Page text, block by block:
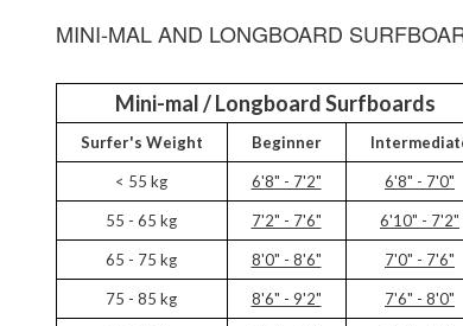
MINI-MAL AND LONGBOARD
Mini-mal / Longboard Surfboards
Surfer's Weight Beginner
< 55 kg 6'8" - 7'2" 6'8" - 7'0"
55 - 65 kg 7'2" - 7'6" 6'10" - 7'2"
65 - 75 kg 8'0" - 8'6" 7'0" - 7'6"
75 - 85 kg 8'6" - 9'2" 7'6" - 8'0"